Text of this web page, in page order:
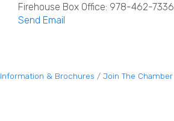
Firehouse Box Office: 978-462-7336
Send Email
Information & Brochures Join The Chamber